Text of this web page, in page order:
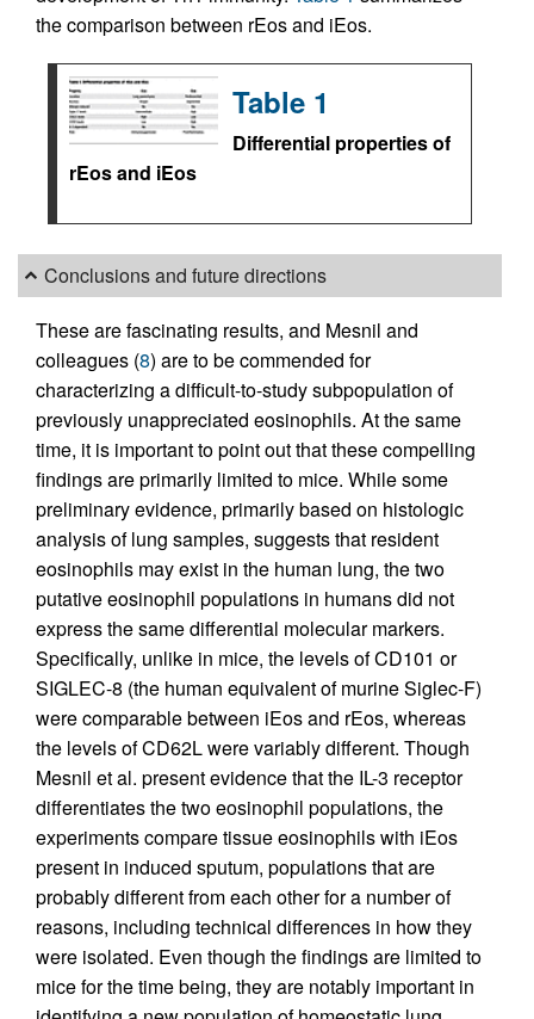
the comparison between rEos and iEos.
Table 1
Differential properties of
rEos and iEos
Conclusions and future directions
These are fascinating results, and Mesnil and
colleagues (8) are to be commended for
characterizing a difficult-to-study subpopulation of
previously unappreciated eosinophils. At the same
time, it is important to point out that these compelling
findings are primarily limited to mice. While some
preliminary evidence, primarily based on histologic
analysis of lung samples, suggests that resident
eosinophils may exist in the human lung, the two
putative eosinophil populations in humans did not
express the same differential molecular markers.
Specifically, unlike in mice, the levels of CD101 or
SIGLEC-8 (the human equivalent of murine Siglec-F)
were comparable between iEos and rEos, whereas
the levels of CD62L were variably different. Though
Mesnil et al. present evidence that the IL-3 receptor
differentiates the two eosinophil populations, the
experiments compare tissue eosinophils with iEos
present in induced sputum, populations that are
probably different from each other for a number of
reasons, including technical differences in how they
were isolated. Even though the findings are limited to
mice for the time being, they are notably important in